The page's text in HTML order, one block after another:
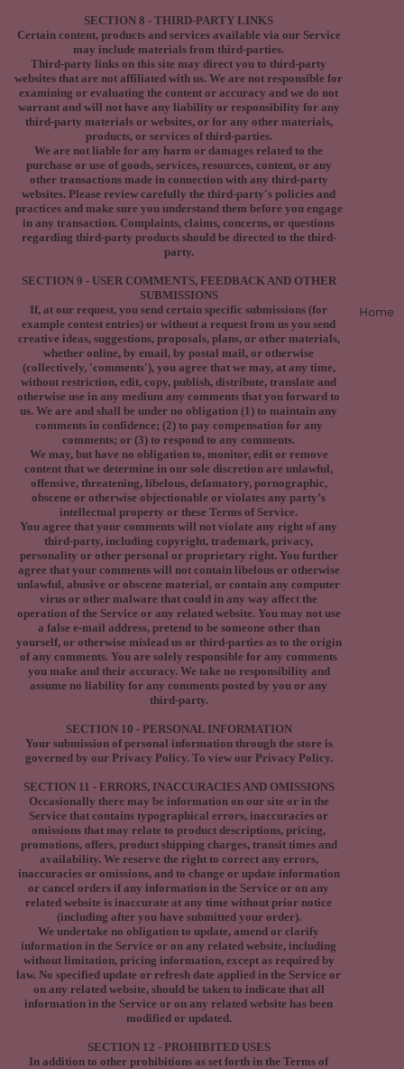
Home
SECTION 8 - THIRD-PARTY LINKS
Certain content, products and services available via our Service
may include materials from third-parties.
Third-party links on this site may direct you to third-party
websites that are not affiliated with us. We are not responsible for
examining or evaluating the content or accuracy and we do not
warrant and will not have any liability or responsibility for any
third-party materials or websites, or for any other materials,
products, or services of third-parties.
We are not liable for any harm or damages related to the
purchase or use of goods, services, resources, content, or any
other transactions made in connection with any third-party
websites. Please review carefully the third-party's policies and
practices and make sure you understand them before you engage
in any transaction. Complaints, claims, concerns, or questions
regarding third-party products should be directed to the third-
party.
SECTION 9 - USER COMMENTS, FEEDBACK AND OTHER
SUBMISSIONS
If, at our request, you send certain specific submissions (for
example contest entries) or without a request from us you send
creative ideas, suggestions, proposals, plans, or other materials,
whether online, by email, by postal mail, or otherwise
(collectively, 'comments'), you agree that we may, at any time,
without restriction, edit, copy, publish, distribute, translate and
otherwise use in any medium any comments that you forward to
us. We are and shall be under no obligation (1) to maintain any
comments in confidence; (2) to pay compensation for any
comments; or (3) to respond to any comments.
We may, but have no obligation to, monitor, edit or remove
content that we determine in our sole discretion are unlawful,
offensive, threatening, libelous, defamatory, pornographic,
obscene or otherwise objectionable or violates any party’s
intellectual property or these Terms of Service.
You agree that your comments will not violate any right of any
third-party, including copyright, trademark, privacy,
personality or other personal or proprietary right. You further
agree that your comments will not contain libelous or otherwise
unlawful, abusive or obscene material, or contain any computer
virus or other malware that could in any way affect the
operation of the Service or any related website. You may not use
a false e‑mail address, pretend to be someone other than
yourself, or otherwise mislead us or third-parties as to the origin
of any comments. You are solely responsible for any comments
you make and their accuracy. We take no responsibility and
assume no liability for any comments posted by you or any
third-party.
SECTION 10 - PERSONAL INFORMATION
Your submission of personal information through the store is
governed by our Privacy Policy. To view our Privacy Policy.
SECTION 11 - ERRORS, INACCURACIES AND OMISSIONS
Occasionally there may be information on our site or in the
Service that contains typographical errors, inaccuracies or
omissions that may relate to product descriptions, pricing,
promotions, offers, product shipping charges, transit times and
availability. We reserve the right to correct any errors,
inaccuracies or omissions, and to change or update information
or cancel orders if any information in the Service or on any
related website is inaccurate at any time without prior notice
(including after you have submitted your order).
We undertake no obligation to update, amend or clarify
information in the Service or on any related website, including
without limitation, pricing information, except as required by
law. No specified update or refresh date applied in the Service or
on any related website, should be taken to indicate that all
information in the Service or on any related website has been
modified or updated.
SECTION 12 - PROHIBITED USES
In addition to other prohibitions as set forth in the Terms of